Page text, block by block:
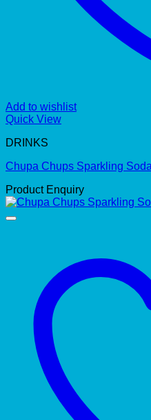
Add to wishlist
Quick View
DRINKS
Chupa Chups Sparkling
Product Enquiry